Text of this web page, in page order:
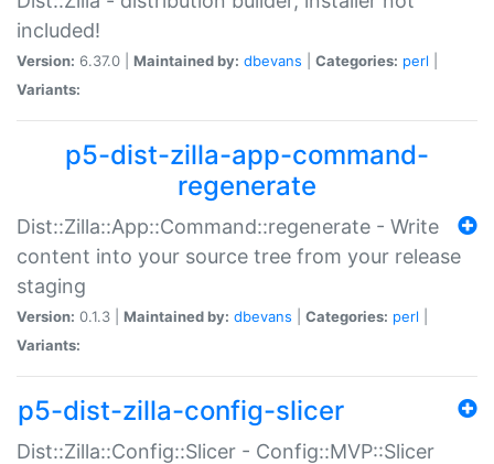
included!
Version: 6.37.0 | Maintained by: dbevans Categories: perl
Variants:
p5-dist-zilla-app-command-
regenerate
Dist::Zilla::App::Command::regenerate - Write
content into your source tree from your release
staging
Version: 0.1.3 | Maintained by: dbevans Categories: perl
Variants:
p5-dist-zilla-config-slicer
Dist::Zilla::Config::Slicer - Config::MVP::Slicer